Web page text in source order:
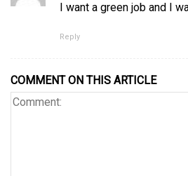
I want a green job and I
Reply
COMMENT ON THIS ARTICLE